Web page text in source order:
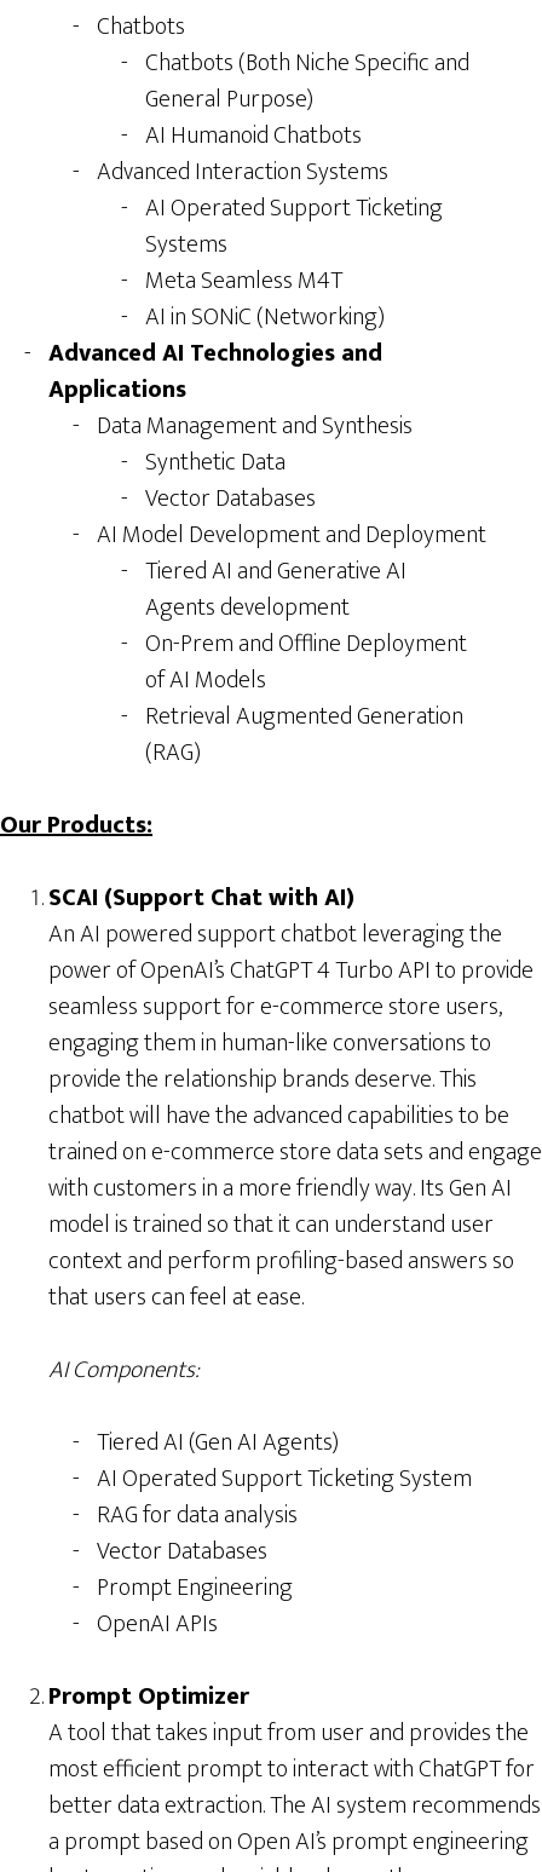
Chatbots
Chatbots (Both Niche Specific and
General Purpose)
AI Humanoid Chatbots
Advanced Interaction Systems
AI Operated Support Ticketing
Systems
Meta Seamless M4T
AI in SONiC (Networking)
Advanced AI Technologies and
Applications
Data Management and Synthesis
Synthetic Data
Vector Databases
AI Model Development and Deployment
Tiered AI and Generative AI
Agents development
On-Prem and Offline Deployment
of AI Models
Retrieval Augmented Generation
(RAG)
Our Products:
SCAI (Support Chat with AI)
An AI powered support chatbot leveraging the
power of OpenAI’s ChatGPT 4 Turbo API to provide
seamless support for e-commerce store users,
engaging them in human-like conversations to
provide the relationship brands deserve. This
chatbot will have the advanced capabilities to be
trained on e-commerce store data sets and engage
with customers in a more friendly way. Its Gen AI
model is trained so that it can understand user
context and perform profiling-based answers so
that users can feel at ease.
AI Components:
Tiered AI (Gen AI Agents)
AI Operated Support Ticketing System
RAG for data analysis
Vector Databases
Prompt Engineering
OpenAI APIs
Prompt Optimizer
A tool that takes input from user and provides the
most efficient prompt to interact with ChatGPT for
better data extraction. The AI system recommends
a prompt based on Open AI’s prompt engineering